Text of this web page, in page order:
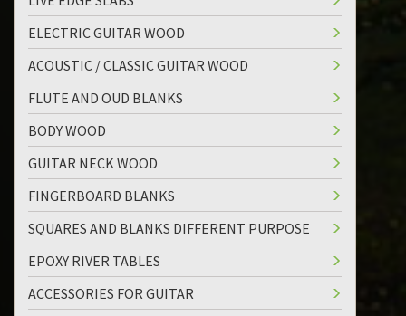
ELECTRIC GUITAR WOOD
ACOUSTIC / CLASSIC GUITAR WOOD
FLUTE AND OUD BLANKS
BODY WOOD
GUITAR NECK WOOD
FINGERBOARD BLANKS
SQUARES AND BLANKS DIFFERENT PURPOSE
EPOXY RIVER TABLES
ACCESSORIES FOR GUITAR